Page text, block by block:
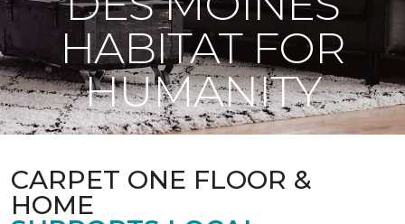
HABITAT FOR
HUMANITY
CARPET ONE FLOOR &
HOME